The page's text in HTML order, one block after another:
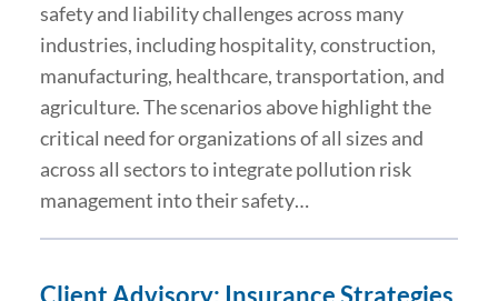
safety and liability challenges across many
industries, including hospitality, construction,
manufacturing, healthcare, transportation, and
agriculture. The scenarios above highlight the
critical need for organizations of all sizes and
across all sectors to integrate pollution risk
management into their safety…